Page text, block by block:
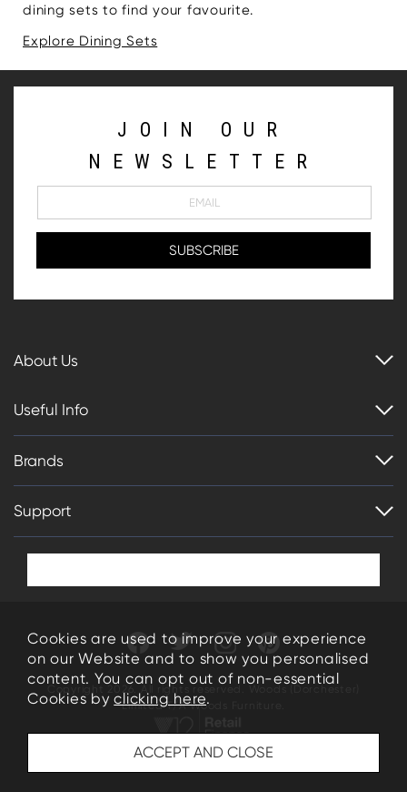
dining sets to find your favourite.
Explore Dining Sets
JOIN OUR
NEWSLETTER
About Us
Useful Info
Brands
Support
Copyright 2026. All rights reserved. Woods (Dorchester)
Limited T/A Woods Furniture.
34-35 High East Street Dorchester Dorset DT1 1HN
Cookies are used to improve your experience
on our Website and to show you personalised
content. You can opt out of non-essential
Cookies byclicking here.